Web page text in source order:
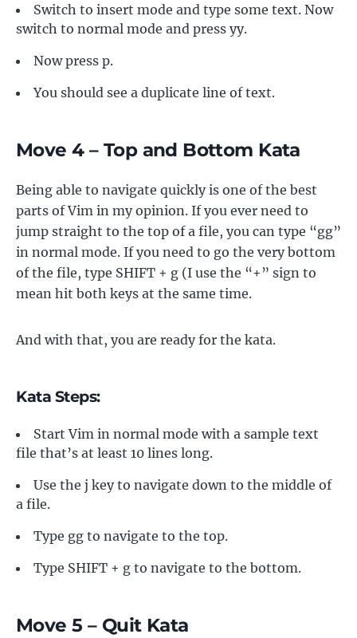
Switch to insert mode and type some text. Now
switch to normal mode and press yy.
Now press p.
You should see a duplicate line of text.
Move 4 – Top and Bottom Kata
Being able to navigate quickly is one of the best
parts of Vim in my opinion. If you ever need to
jump straight to the top of a file, you can type “gg”
in normal mode. If you need to go the very bottom
of the file, type SHIFT + g (I use the “+” sign to
mean hit both keys at the same time.
And with that, you are ready for the kata.
Kata Steps:
Start Vim in normal mode with a sample text
file that’s at least 10 lines long.
Use the j key to navigate down to the middle of
a file.
Type gg to navigate to the top.
Type SHIFT + g to navigate to the bottom.
Move 5 – Quit Kata